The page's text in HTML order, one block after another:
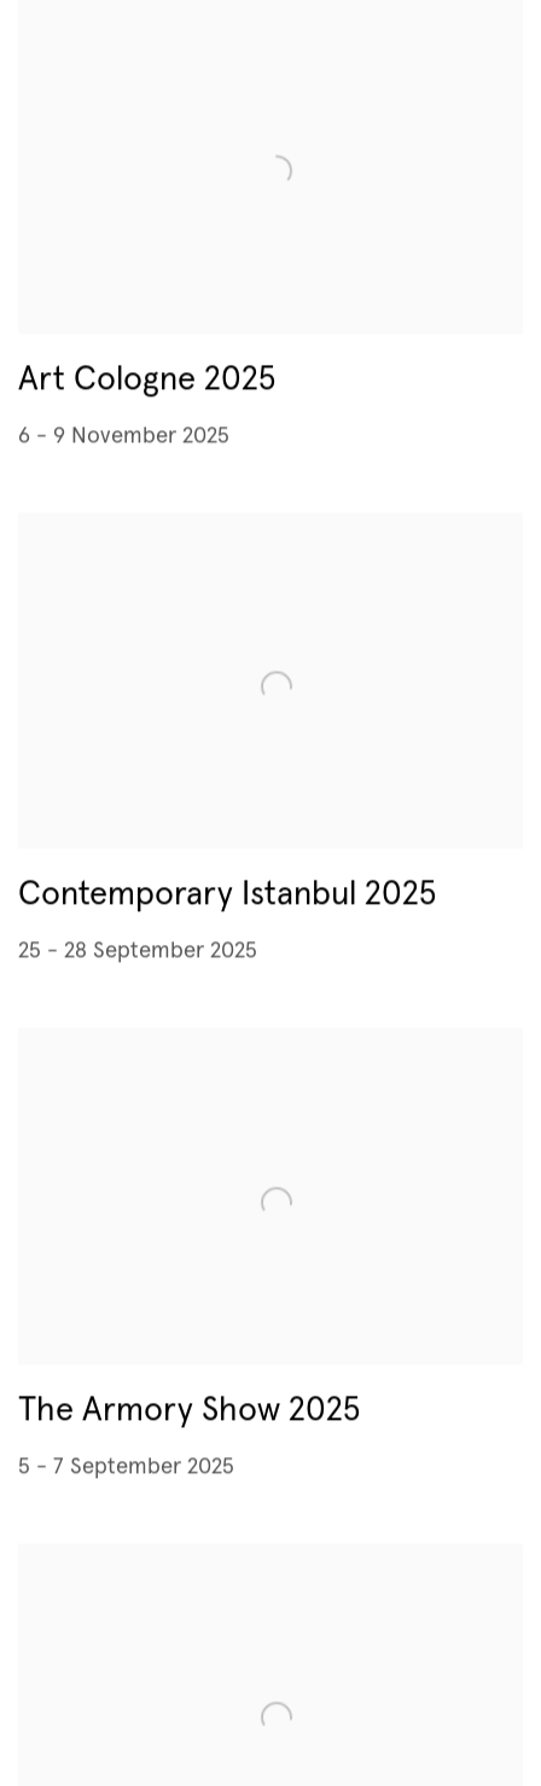
Art Cologne 2025
6 - 9 November 2025
Contemporary Istanbul 2025
25 - 28 September 2025
The Armory Show 2025
5 - 7 September 2025